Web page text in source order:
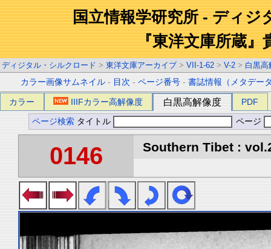
国立情報学研究所 - ディジ
『東洋文庫所蔵』
ディジタル・シルクロード > 東洋文庫アーカイブ > VII-1-62 > V-2 > 白黒高
カラー画像サムネイル - 目次 -ページ番号 -書誌情報（メタデー
カラー IIIFカラー高解像度 白黒高解像度 PDF
ページ検索 タイトル ページ
0146 Southern Tibet :